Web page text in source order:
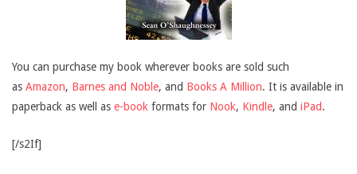
You can purchase my book wherever books are sold such
as Amazon, Barnes and Noble, and Books A Million. It is available in
paperback as well as e-book formats for Nook, Kindle, and iPad.
[/s2If]